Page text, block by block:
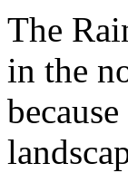
The
in the